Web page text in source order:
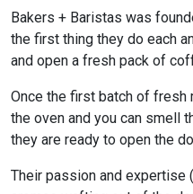
Bakers + Baristas was
the first thing they do each
and open a fresh pack of
Once the first batch of fresh
the oven and you can smell
they are ready to open the
Their passion and expertise